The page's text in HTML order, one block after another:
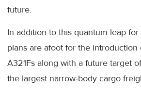
future.
In addition to this quantum leap for
plans are afoot for the introduction
A321Fs along with a future target
the largest narrow-body cargo